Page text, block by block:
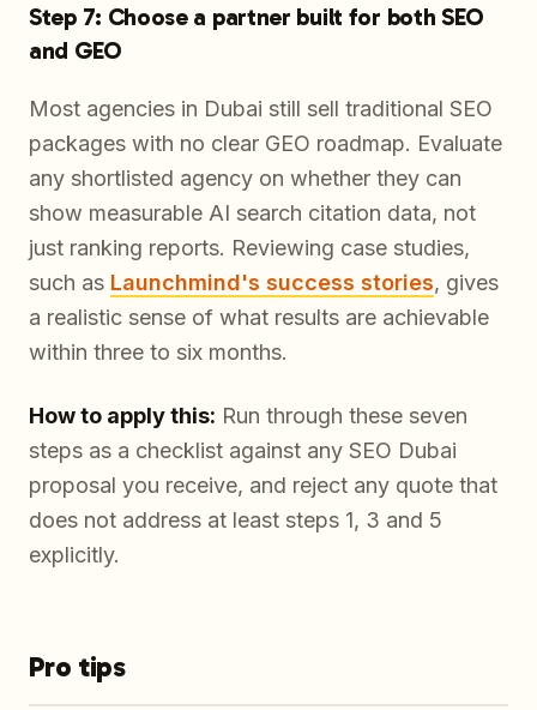
Step 7: Choose a partner built for both SEO
and GEO
Most agencies in Dubai still sell traditional SEO
packages with no clear GEO roadmap. Evaluate
any shortlisted agency on whether they can
show measurable AI search citation data, not
just ranking reports. Reviewing case studies,
such as Launchmind's success stories, gives
a realistic sense of what results are achievable
within three to six months.
How to apply this: Run through these seven
steps as a checklist against any SEO Dubai
proposal you receive, and reject any quote that
does not address at least steps 1, 3 and 5
explicitly.
Pro tips